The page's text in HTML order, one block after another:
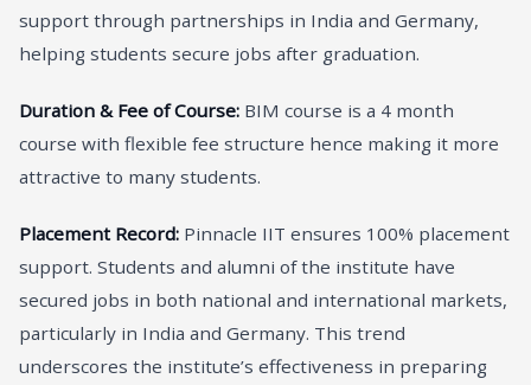
support through partnerships in India and Germany,
helping students secure jobs after graduation.
Duration & Fee of Course: BIM course is a 4 month
course with flexible fee structure hence making it more
attractive to many students.
Placement Record: Pinnacle IIT ensures 100% placement
support. Students and alumni of the institute have
secured jobs in both national and international markets,
particularly in India and Germany. This trend
underscores the institute’s effectiveness in preparing